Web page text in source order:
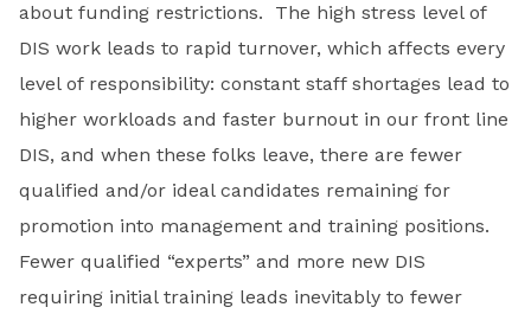
about funding restrictions. The high stress level of
DIS work leads to rapid turnover, which affects every
level of responsibility: constant staff shortages lead to
higher workloads and faster burnout in our front line
DIS, and when these folks leave, there are fewer
qualified and/or ideal candidates remaining for
promotion into management and training positions.
Fewer qualified “experts” and more new DIS
requiring initial training leads inevitably to fewer